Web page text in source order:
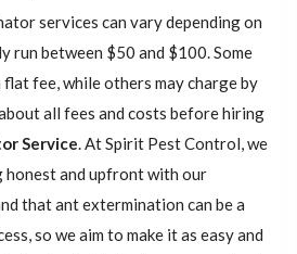
services can vary depending on
run between $50 and $100. Some
flat fee, while others may charge by
all fees and costs before hiring
Service. At Spirit Pest Control, we
honest and upfront with our
that ant extermination can be a
so we aim to make it as easy and